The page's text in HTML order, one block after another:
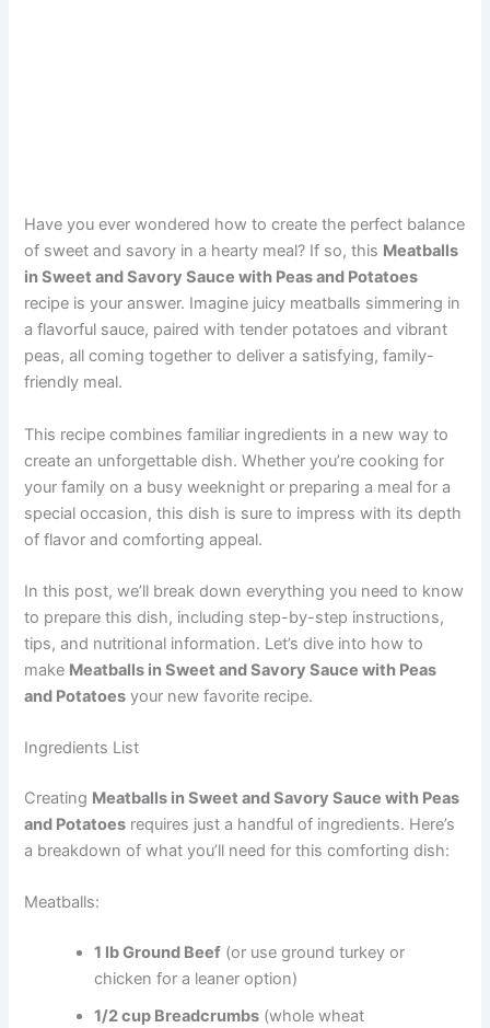
Have you ever wondered how to create the perfect balance
of sweet and savory in a hearty meal? If so, this Meatballs
in Sweet and Savory Sauce with Peas and Potatoes
recipe is your answer. Imagine juicy meatballs simmering in
a flavorful sauce, paired with tender potatoes and vibrant
peas, all coming together to deliver a satisfying, family-
friendly meal.
This recipe combines familiar ingredients in a new way to
create an unforgettable dish. Whether you’re cooking for
your family on a busy weeknight or preparing a meal for a
special occasion, this dish is sure to impress with its depth
of flavor and comforting appeal.
In this post, we’ll break down everything you need to know
to prepare this dish, including step-by-step instructions,
tips, and nutritional information. Let’s dive into how to
make Meatballs in Sweet and Savory Sauce with Peas
and Potatoes your new favorite recipe.
Ingredients List
Creating Meatballs in Sweet and Savory Sauce with Peas
and Potatoes requires just a handful of ingredients. Here’s
a breakdown of what you’ll need for this comforting dish:
Meatballs:
1 lb Ground Beef (or use ground turkey or
chicken for a leaner option)
1/2 cup Breadcrumbs (whole wheat